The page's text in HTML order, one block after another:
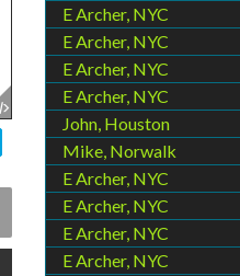
E Archer, NYC
E Archer, NYC
E Archer, NYC
E Archer, NYC
John, Houston
Mike, Norwalk
E Archer, NYC
E Archer, NYC
E Archer, NYC
E Archer, NYC